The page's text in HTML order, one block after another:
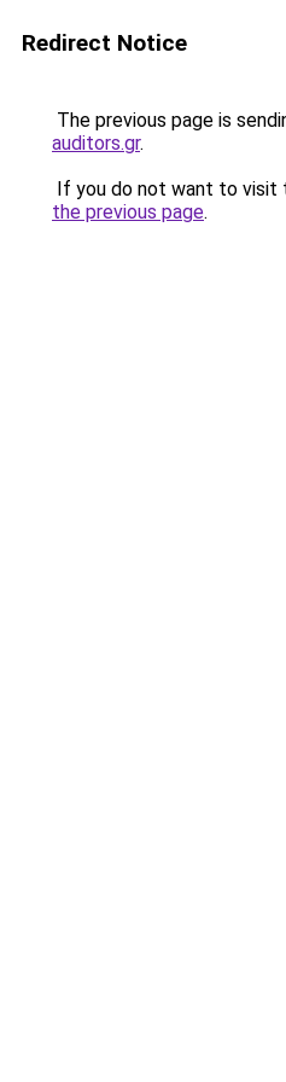
Redirect Notice
The previous page is
auditors.gr.
If you do not want to visit
the previous page.